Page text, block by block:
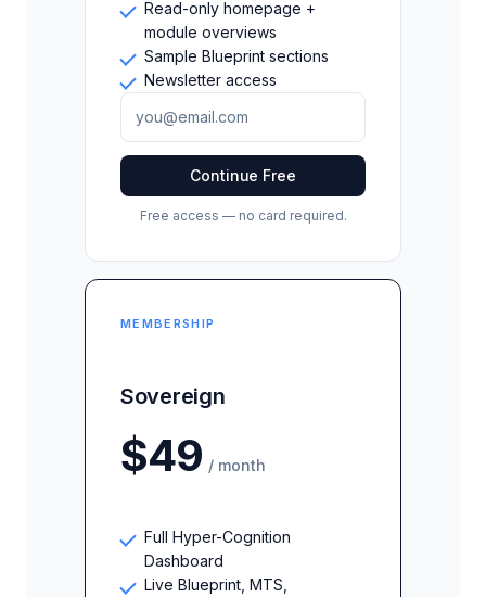
Read-only homepage +
module overviews
Sample Blueprint sections
Newsletter access
Continue Free
Free access — no card required.
MEMBERSHIP
Sovereign
$49 / month
Full Hyper-Cognition
Dashboard
Live Blueprint, MTS,